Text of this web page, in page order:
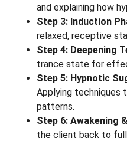
and explaining how
Step 3: Induction
relaxed, receptive
Step 4: Deepening
trance state for
Step 5: Hypnotic
Applying techniques
patterns.
Step 6: Awakening
the client back to full